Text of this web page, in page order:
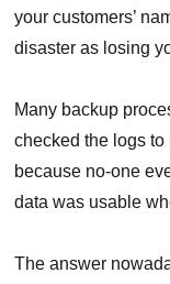
your customers’
disaster as losing
Many backup
checked the logs
because no-one
data was usable
The answer